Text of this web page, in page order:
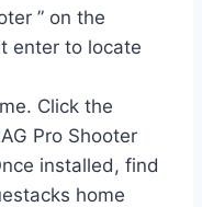
” on the
enter to locate
Click the
Pro Shooter
installed, find
home